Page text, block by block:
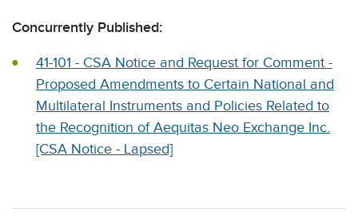
Concurrently Published:
41-101 - CSA Notice and Request for Comment -
Proposed Amendments to Certain National and
Multilateral Instruments and Policies Related to
the Recognition of Aequitas Neo Exchange Inc.
[CSA Notice - Lapsed]